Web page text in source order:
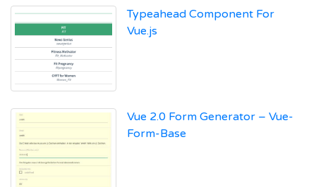
Typeahead Component For
Vue.js
Vue 2.0 Form Generator – Vue-
Form-Base